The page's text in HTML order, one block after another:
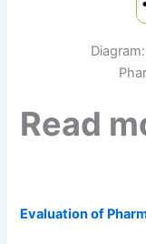
Read
Evaluation of